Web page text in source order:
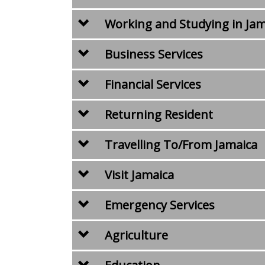
Working and Studying in
Business Services
Financial Services
Returning Resident
Travelling To/From Jamaica
Visit Jamaica
Emergency Services
Agriculture